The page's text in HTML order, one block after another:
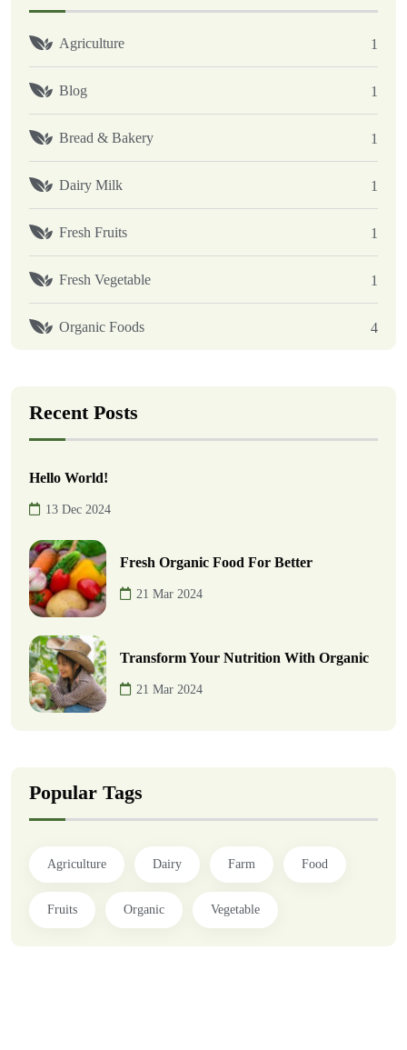
Agriculture 1
Blog 1
Bread & Bakery 1
Dairy Milk 1
Fresh Fruits 1
Fresh Vegetable 1
Organic Foods 4
Recent Posts
Hello World!
13 Dec 2024
Fresh Organic Food For Better
21 Mar 2024
Transform Your Nutrition With Organic
21 Mar 2024
Popular Tags
Agriculture Dairy Farm Food
Fruits Organic Vegetable